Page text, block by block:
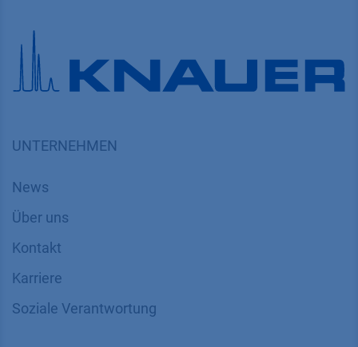
UNTERNEHMEN
News
Über uns
Kontakt
Karriere
Soziale Verantwortung